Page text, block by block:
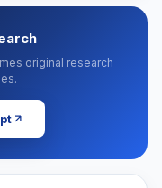
original research